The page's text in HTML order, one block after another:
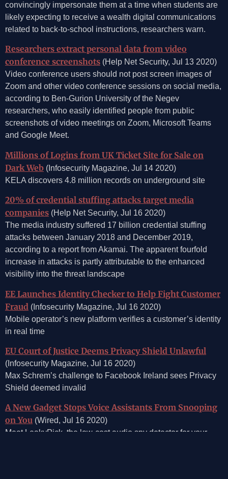
convincingly impersonate them at a time when students are
likely expecting to receive a wealth digital communications
related to back-to-school instructions, researchers warn.
Researchers extract personal data from video
conference screenshots (Help Net Security, Jul 13 2020)
Video conference users should not post screen images of
Zoom and other video conference sessions on social media,
according to Ben-Gurion University of the Negev
researchers, who easily identified people from public
screenshots of video meetings on Zoom, Microsoft Teams
and Google Meet.
Millions of Logins from UK Ticket Site for Sale on
Dark Web (Infosecurity Magazine, Jul 14 2020)
KELA discovers 4.8 million records on underground site
20% of credential stuffing attacks target media
companies (Help Net Security, Jul 16 2020)
The media industry suffered 17 billion credential stuffing
attacks between January 2018 and December 2019,
according to a report from Akamai. The apparent fourfold
increase in attacks is partly attributable to the enhanced
visibility into the threat landscape
EE Launches Identity Checker to Help Fight Customer
Fraud (Infosecurity Magazine, Jul 16 2020)
Mobile operator’s new platform verifies a customer’s identity
in real time
EU Court of Justice Deems Privacy Shield Unlawful
(Infosecurity Magazine, Jul 16 2020)
Max Schrem’s challenge to Facebook Ireland sees Privacy
Shield deemed invalid
A New Gadget Stops Voice Assistants From Snooping
on You (Wired, Jul 16 2020)
Meet LeakyPick, the low-cost audio spy detector for your